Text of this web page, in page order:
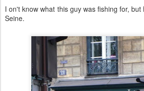
I on't know what this guy was fishing for,
Seine.